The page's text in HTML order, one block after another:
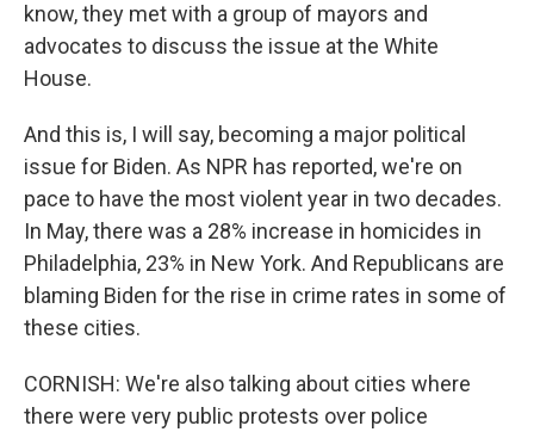
know, they met with a group of mayors and
advocates to discuss the issue at the White
House.
And this is, I will say, becoming a major political
issue for Biden. As NPR has reported, we're on
pace to have the most violent year in two decades.
In May, there was a 28% increase in homicides in
Philadelphia, 23% in New York. And Republicans are
blaming Biden for the rise in crime rates in some of
these cities.
CORNISH: We're also talking about cities where
there were very public protests over police